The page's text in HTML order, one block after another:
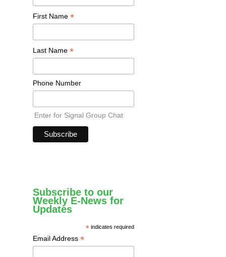
First Name *
Last Name *
Phone Number
Enter for Signal Group Chat
Subscribe to our
Weekly E-News for
Updates
* indicates required
Email Address *